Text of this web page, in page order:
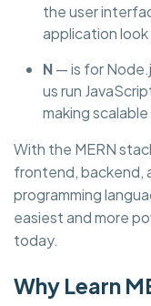
the user
application look
N— is for
us run
making
With the MERN
frontend, backend,
programming
easiest and more
today.
Why Learn